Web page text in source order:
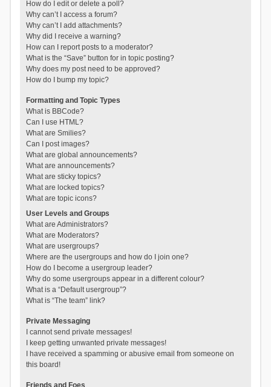
How do I edit or delete a poll?
Why can’t I access a forum?
Why can’t I add attachments?
Why did I receive a warning?
How can I report posts to a moderator?
What is the “Save” button for in topic posting?
Why does my post need to be approved?
How do I bump my topic?
Formatting and Topic Types
What is BBCode?
Can I use HTML?
What are Smilies?
Can I post images?
What are global announcements?
What are announcements?
What are sticky topics?
What are locked topics?
What are topic icons?
User Levels and Groups
What are Administrators?
What are Moderators?
What are usergroups?
Where are the usergroups and how do I join one?
How do I become a usergroup leader?
Why do some usergroups appear in a different colour?
What is a “Default usergroup”?
What is “The team” link?
Private Messaging
I cannot send private messages!
I keep getting unwanted private messages!
I have received a spamming or abusive email from someone on
this board!
Friends and Foes